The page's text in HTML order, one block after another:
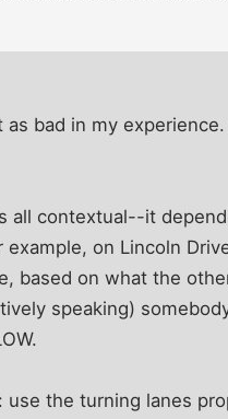
bad in my
all contextual--it
on Lincoln
based on what the
speaking)
the turning lanes